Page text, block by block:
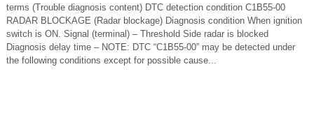
terms (Trouble diagnosis content) DTC detection condition C1B55-00
RADAR BLOCKAGE (Radar blockage) Diagnosis condition When ignition
switch is ON. Signal (terminal) – Threshold Side radar is blocked
Diagnosis delay time – NOTE: DTC “C1B55-00” may be detected under
the following conditions except for possible cause...